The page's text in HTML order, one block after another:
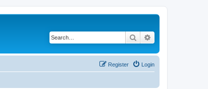
Search
Login
Register